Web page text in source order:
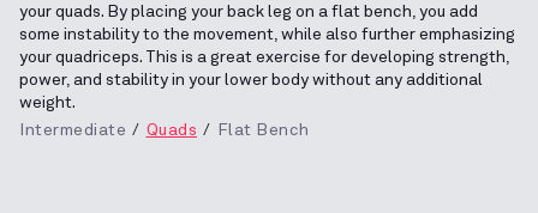
your quads. By placing your back leg on a flat bench, you add
some instability to the movement, while also further emphasizing
your quadriceps. This is a great exercise for developing strength,
power, and stability in your lower body without any additional
weight.
Intermediate
Quads Flat Bench